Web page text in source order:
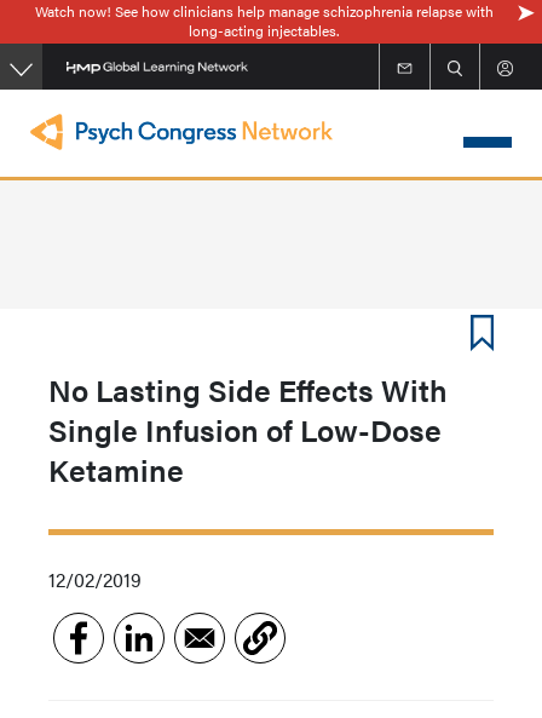
Skip
to
main
Watch now! See how clinicians help manage schizophrenia relapse with
long-acting injectables.
No Lasting Side Effects With
Single Infusion of Low-Dose
Ketamine
12/02/2019